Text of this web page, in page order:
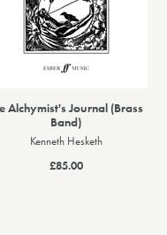
Alchymist's Journal (Brass
Band)
Kenneth Hesketh
£85.00